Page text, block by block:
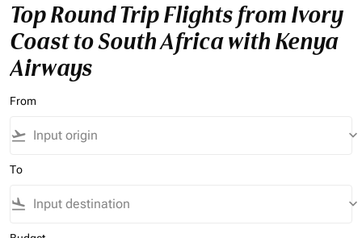
Top Round Trip Flights from Ivory
Coast to South Africa with Kenya
Airways
From
flight_takeoff keyboard_arrow_down
To
flight_land keyboard_arrow_down